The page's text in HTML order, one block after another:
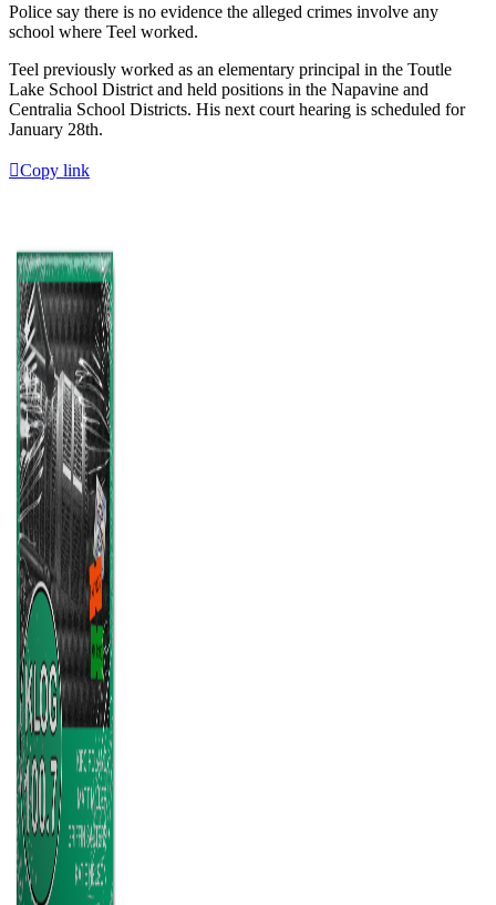
Police say there is no evidence the alleged crimes involve any
school where Teel worked.
Teel previously worked as an elementary principal in the Toutle
Lake School District and held positions in the Napavine and
Centralia School Districts. His next court hearing is scheduled for
January 28th.
Copy link